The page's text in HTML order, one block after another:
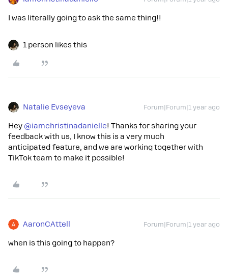
I was literally going to ask the same thing!!
1 person likes this
Natalie Evseyeva Forum|Forum|1 year ago
Hey ​ @iamchristinadanielle! Thanks for sharing your
feedback with us, I know this is a very much
anticipated feature, and we are working together with
TikTok team to make it possible!
AaronCAttell Forum|Forum|1 year ago
when is this going to happen?